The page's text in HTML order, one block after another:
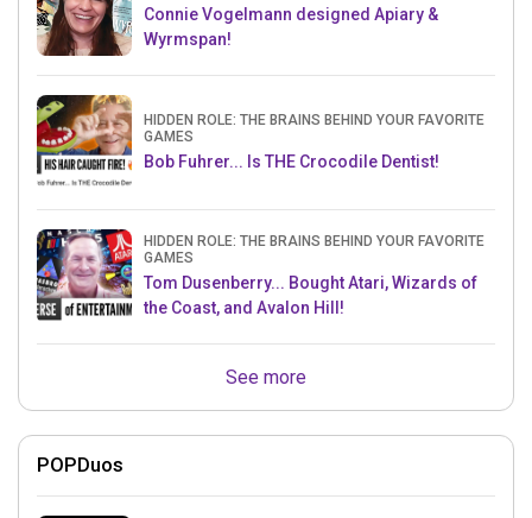
Connie Vogelmann designed Apiary &
Wyrmspan!
HIDDEN ROLE: THE BRAINS BEHIND YOUR FAVORITE
GAMES
Bob Fuhrer... Is THE Crocodile Dentist!
HIDDEN ROLE: THE BRAINS BEHIND YOUR FAVORITE
GAMES
Tom Dusenberry... Bought Atari, Wizards of
the Coast, and Avalon Hill!
See more
POPDuos